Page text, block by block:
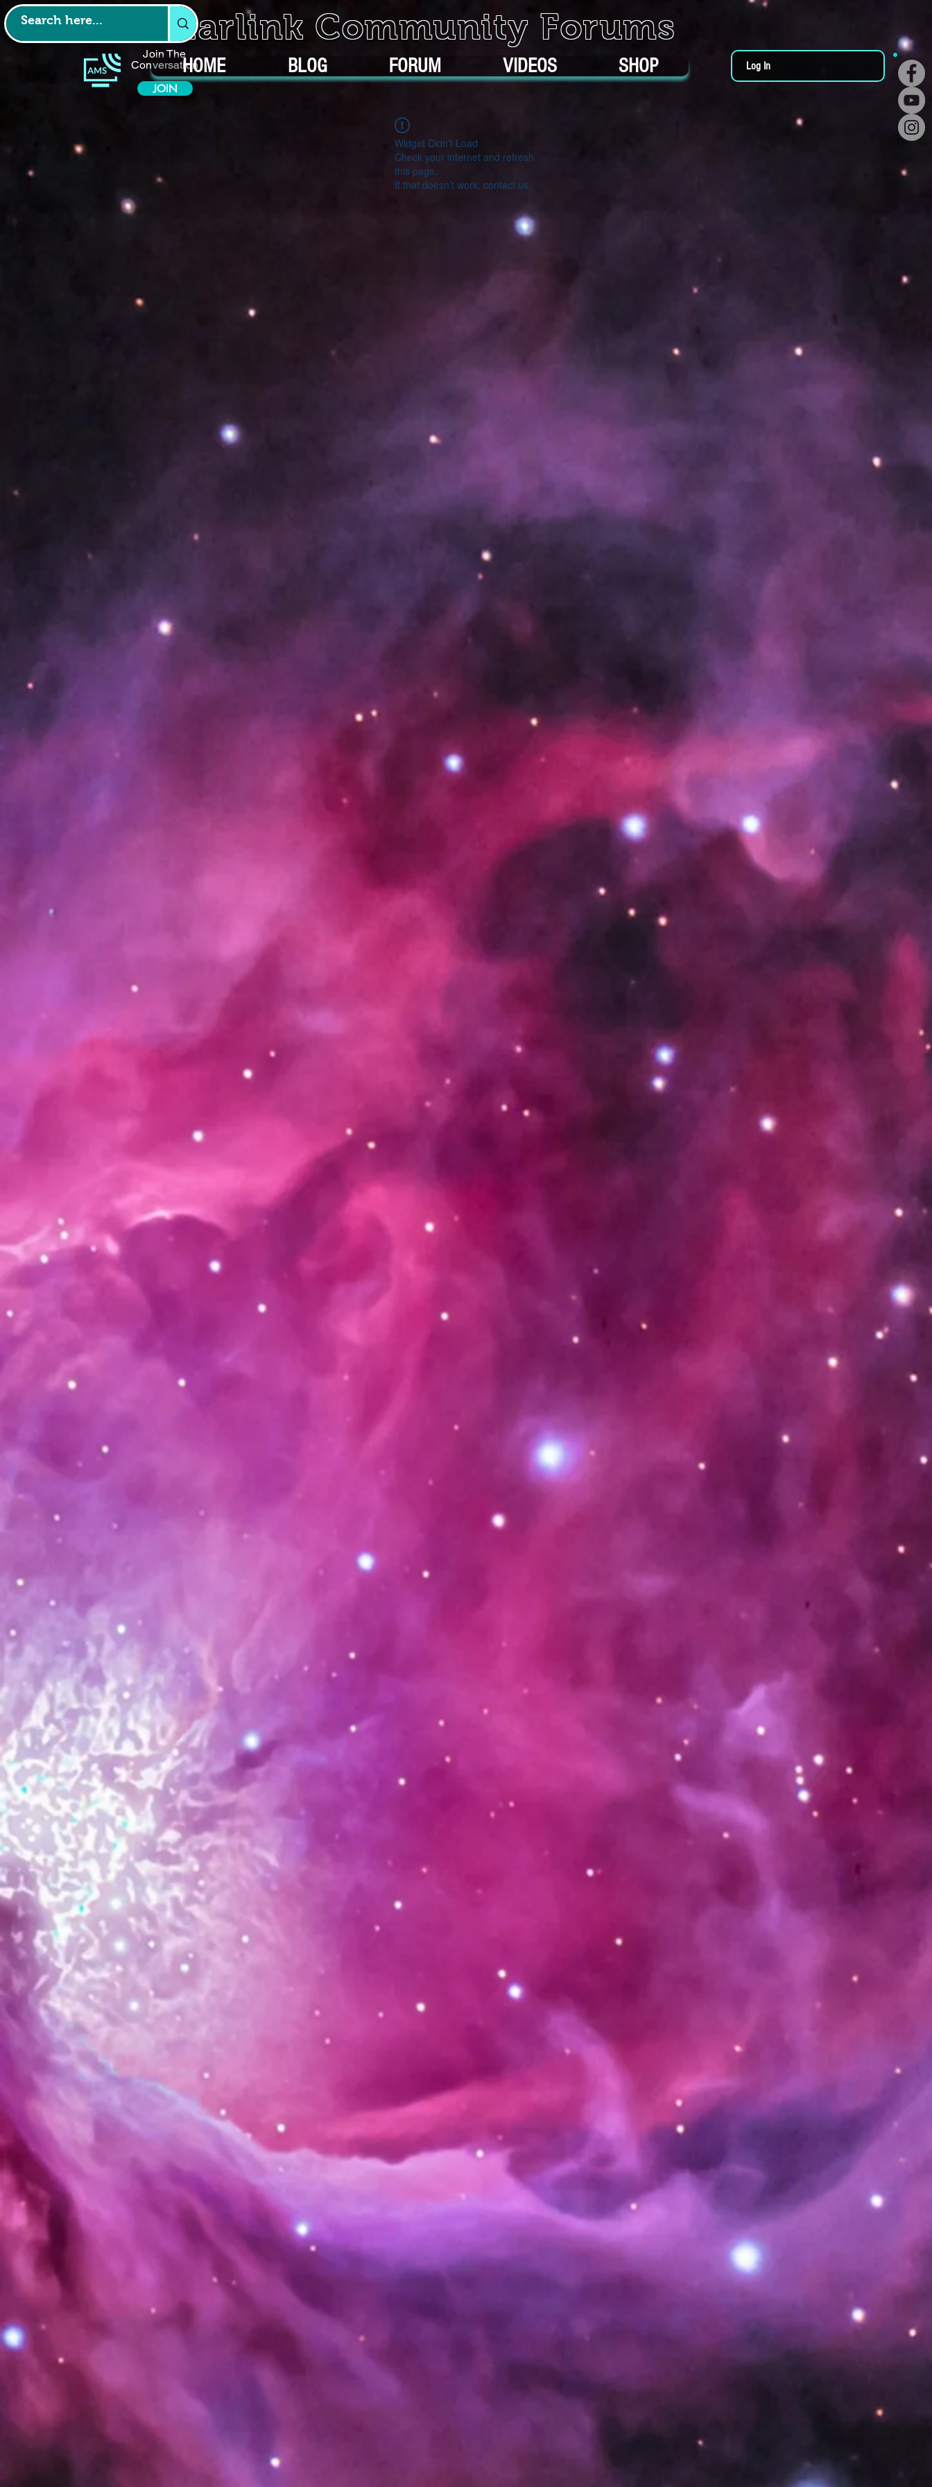
Join The
Conversation
JOIN
Starlink Community Forums
HOME BLOG FORUM VIDEOS SHOP Log In
Widget Didn’t Load
Check your internet and refresh
this page.
If that doesn’t work, contact us.